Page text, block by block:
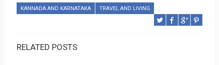
KANNADA AND KARNATAKA TRAVEL AND LIVING
RELATED POSTS